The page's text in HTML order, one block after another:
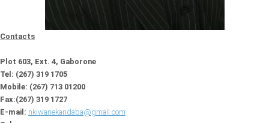
Contacts
Plot 603, Ext. 4, Gaborone
Tel: (267) 319 1705
Mobile: (267) 713 01200
Fax:(267) 319 1727
E-mail: nkiwanekandaba@gmail.com